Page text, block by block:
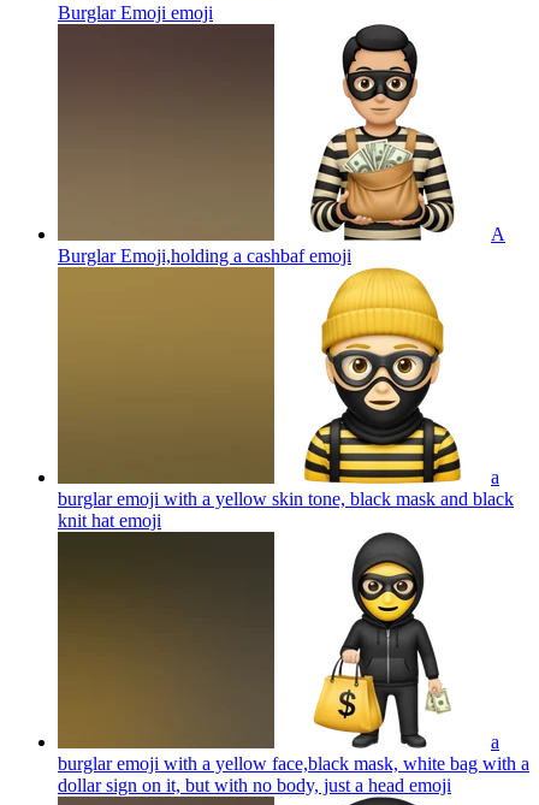
Burglar Emoji emoji
A
Burglar Emoji,holding a cashbafemoji
a
burglar emoji with a yellow skin tone, black mask and black
knit hat emoji
a
burglar emoji with a yellow face,black mask, white bag with a
dollar sign on it, but with no body, just a head emoji